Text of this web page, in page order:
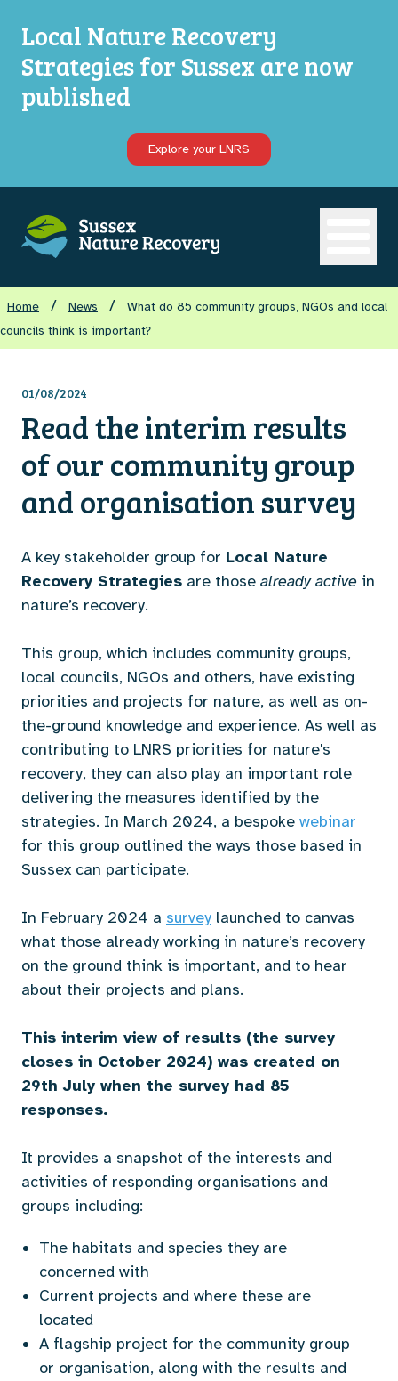
Local Nature Recovery
Strategies for Sussex are now
published
Explore your LNRS
Home / News /
What do 85 community groups, NGOs and local
councils think is important?
01/08/2024
Read the interim results
of our community group
and organisation survey
A key stakeholder group for Local Nature
Recovery Strategies are those already active in
nature’s recovery.
This group, which includes community groups,
local councils, NGOs and others, have existing
priorities and projects for nature, as well as on-
the-ground knowledge and experience. As well as
contributing to LNRS priorities for nature's
recovery, they can also play an important role
delivering the measures identified by the
strategies. In March 2024, a bespoke webinar
for this group outlined the ways those based in
Sussex can participate.
In February 2024 a survey launched to canvas
what those already working in nature’s recovery
on the ground think is important, and to hear
about their projects and plans.
This interim view of results (the survey
closes in October 2024) was created on
29th July when the survey had 85
responses.
It provides a snapshot of the interests and
activities of responding organisations and
groups including:
The habitats and species they are
concerned with
Current projects and where these are
located
A flagship project for the community group
or organisation, along with the results and